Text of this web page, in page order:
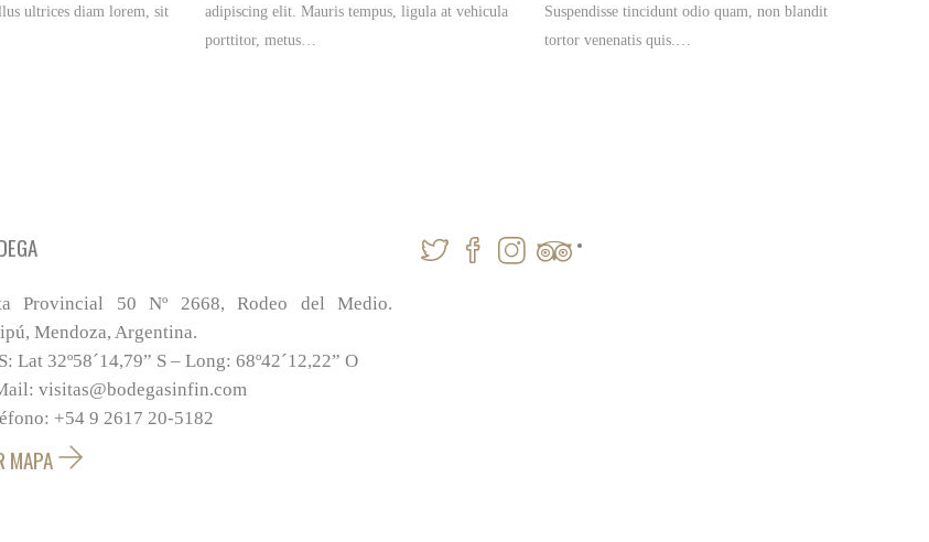
ultrices diam lorem, sit
adipiscing elit. Mauris tempus, ligula at vehicula
porttitor, metus…
Suspendisse tincidunt odio quam, non blandit
tortor venenatis quis.…
Provincial 50 Nº 2668, Rodeo del Medio.
Mendoza, Argentina.
Lat 32º58´14,79” S – Long: 68º42´12,22” O
visitas@bodegasinfin.com
+54 9 2617 20-5182
MAPA